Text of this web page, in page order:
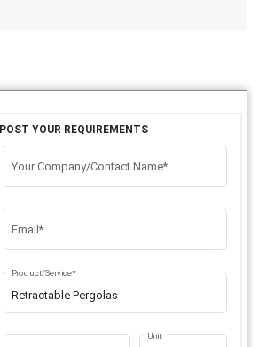
POST YOUR REQUIREMENTS
Your Company/Contact Name*
Email*
Product/Service*
Unit